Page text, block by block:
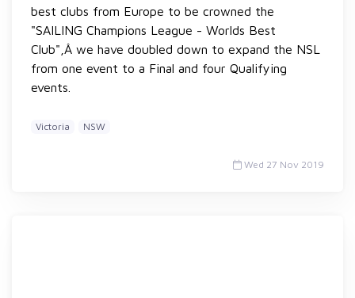
best clubs from Europe to be crowned the
"SAILING Champions League - Worlds Best
Club",Â we have doubled down to expand the NSL
from one event to a Final and four Qualifying
events.
Victoria NSW
Wed 27 Nov 2019